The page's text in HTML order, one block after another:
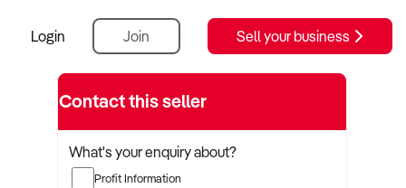
Login Join Sell your business
Contact this seller
What's your enquiry about?
Profit Information